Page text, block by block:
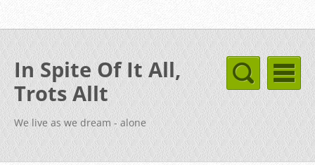
In Spite Of It All,
Trots Allt
We live as we dream - alone